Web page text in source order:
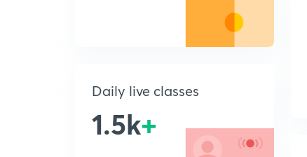
Daily live classes
1.5k+